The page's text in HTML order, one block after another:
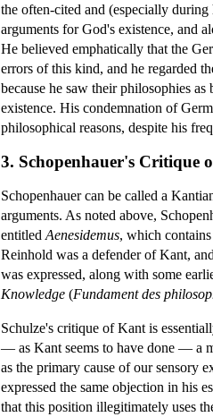
the often-cited and (especially
arguments for God's existence, and
He believed emphatically that the
errors of this kind, and he regarded
because he saw their philosophies
existence. His condemnation of
philosophical reasons, despite his
3. Schopenhauer's Critique
Schopenhauer can be called a
arguments. As noted above,
entitled Aenesidemus, which
Reinhold was a defender of Kant,
was expressed, along with some
Knowledge (Fundament des
Schulze's critique of Kant is
— as Kant seems to have done — a
as the primary cause of our sensory
expressed the same objection in his
that this position illegitimately uses